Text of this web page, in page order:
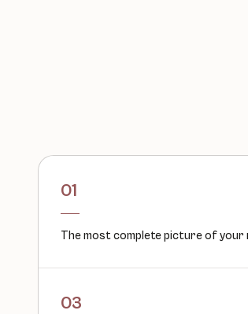
01
The most complete picture of your
03